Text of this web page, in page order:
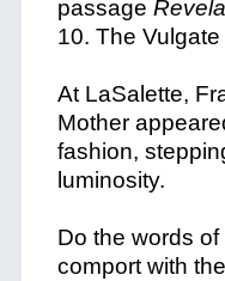
passage
10. The
At LaSalette,
Mother
fashion,
luminosity.
Do the words
comport with